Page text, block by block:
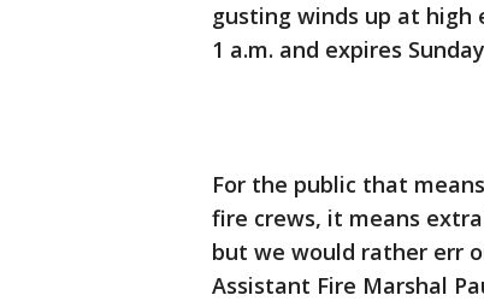
gusting winds up at
1 a.m. and expires
For the public that
fire crews, it means
but we would rather err
Assistant Fire Marshal